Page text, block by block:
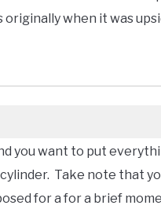
when it was
you want to put
Take note that
for a for a brief